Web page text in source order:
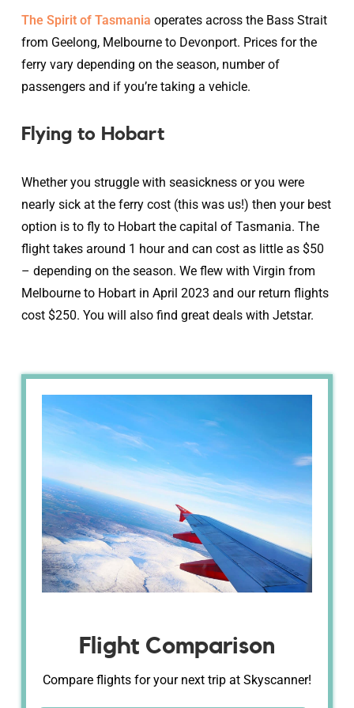
The Spirit of Tasmania operates across the Bass Strait
from Geelong, Melbourne to Devonport. Prices for the
ferry vary depending on the season, number of
passengers and if you’re taking a vehicle.
Flying to Hobart
Whether you struggle with seasickness or you were
nearly sick at the ferry cost (this was us!) then your best
option is to fly to Hobart the capital of Tasmania. The
flight takes around 1 hour and can cost as little as $50
– depending on the season. We flew with Virgin from
Melbourne to Hobart in April 2023 and our return flights
cost $250. You will also find great deals with Jetstar.
Flight Comparison
Compare flights for your next trip at Skyscanner!